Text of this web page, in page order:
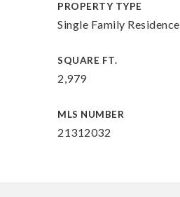
PROPERTY TYPE
Single Family Residence
SQUARE FT.
2,979
MLS NUMBER
21312032